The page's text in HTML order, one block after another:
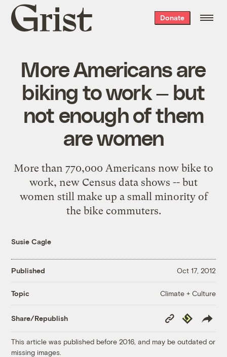
Grist
home
Donate
More Americans are
biking to work — but
not enough of them
are women
More than 770,000 Americans now bike to
work, new Census data shows -- but
women still make up a small minority of
the bike commuters.
Susie Cagle
Published Oct 17, 2012
Topic Climate + Culture
Share/Republish
Copy
Link
Republish
This article was published before 2016, and may be outdated or
missing images.